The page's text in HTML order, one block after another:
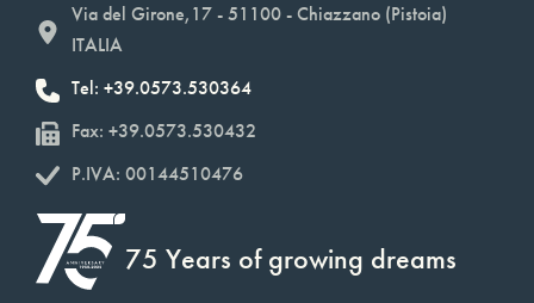
Via del Girone,17 - 51100 - Chiazzano (Pistoia)
ITALIA
Tel: +39.0573.530364
Fax: +39.0573.530432
P.IVA: 00144510476
75 Years of growing dreams